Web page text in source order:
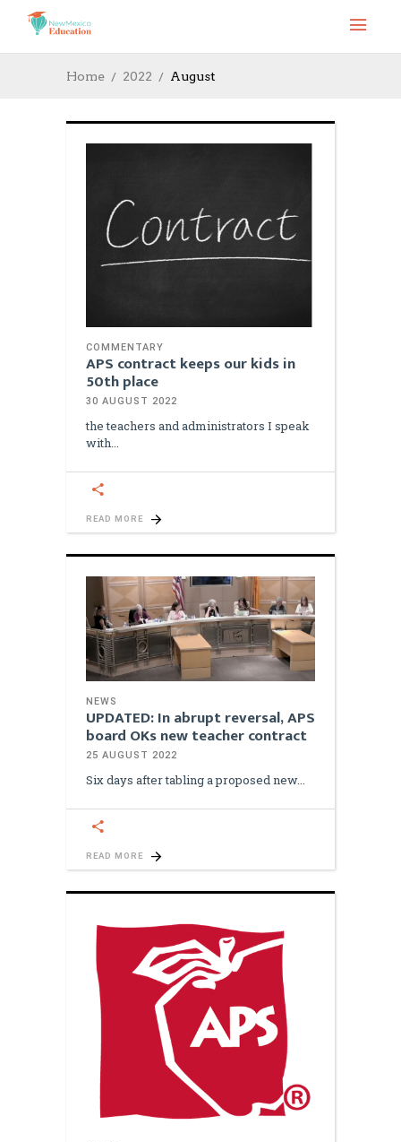
Home 2022 August
COMMENTARY
APS contract keeps our kids in
50th place
30 AUGUST 2022
the teachers and administrators I speak
with
READ MORE
NEWS
UPDATED: In abrupt reversal, APS
board OKs new teacher contract
25 AUGUST 2022
Six days after tabling a proposed new
READ MORE